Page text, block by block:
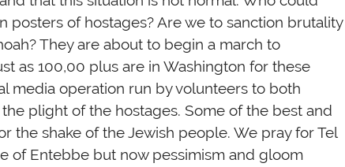
of hostages? Are we to sanction brutality
They are about to begin a march to
as 100,00 plus are in Washington for these
media operation run by volunteers to both
plight of the hostages. Some of the best and
the shake of the Jewish people. We pray for Tel
of Entebbe but now pessimism and gloom